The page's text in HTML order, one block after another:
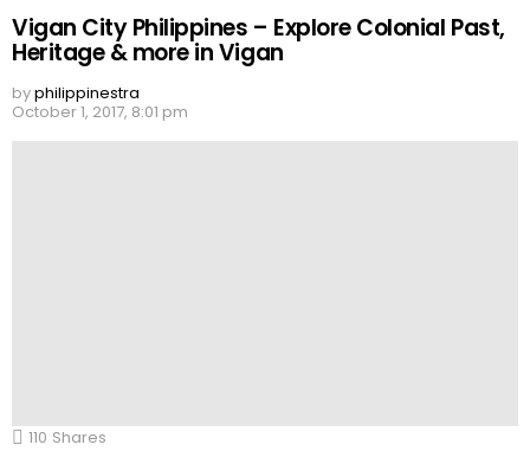
Vigan City Philippines – Explore Colonial Past,
Heritage & more in Vigan
byphilippinestra
October 1, 2017, 8:01 pm
110 Shares